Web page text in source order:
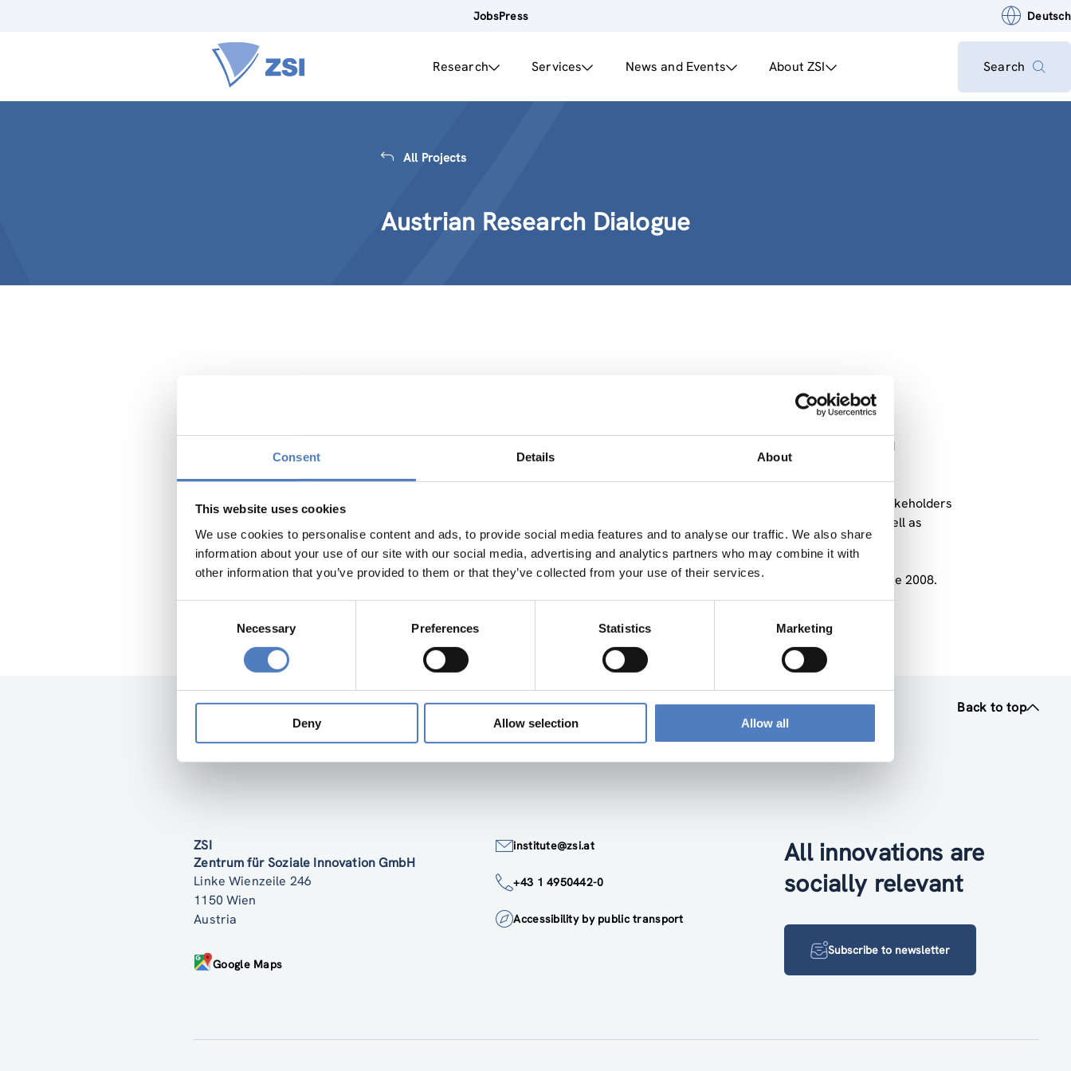
Consent Details About
This website uses cookies
We use cookies to personalise content and ads, to provide social media features and to analyse our traffic. We also share
information about your use of our site with our social media, advertising and analytics partners who may combine it with
other information that you’ve provided to them or that they’ve collected from your use of their services.
Necessary Preferences Statistics Marketing
Deny Allow selection Allow all
JobsPress Deutsch
Research Services News and Events About ZSI Search
All Projects
Austrian Research Dialogue
The Austrian Research Dialogue was an initiative launched by research minister Hahn in order to spark a broad
discussion on the strategic issues that shape Austrian research policy up to 2020.
Supported by the entire Federal Government, the Austrian Research Dialogue invited experts, researchers, stakeholders
and interested researchers to twelve large dialogue events in all federal states until the end of June 2008 as well as
three online discussions on its platform www.forschungsdialog.at.
The ZSI oversaw the website of this forum as well as the online dialogues that took place in March, May and June 2008.
Back to top
ZSI
Zentrum für Soziale Innovation GmbH
Linke Wienzeile 246
1150 Wien
Austria
Google Maps
institute@zsi.at
+43 1 4950442-0
Accessibility by public transport
All innovations are
socially relevant
Subscribe to newsletter